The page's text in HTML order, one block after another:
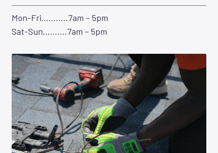
Mon-Fri………..7am – 5pm
Sat-Sun……….7am – 5pm